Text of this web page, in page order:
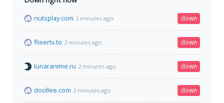
nutsplay.com 2 minutes ago down
flixertv.to 2 minutes ago down
lunaranime.ru 2 minutes ago down
doollee.com 2 minutes ago down